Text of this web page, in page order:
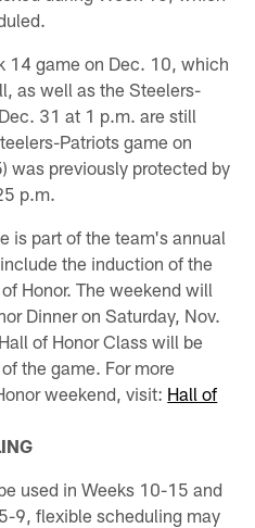
14 game on Dec. 10, which
as well as the Steelers-
31 at 1 p.m. are still
Patriots game on
was previously protected by
p.m.
is part of the team's annual
the induction of the
Honor. The weekend will
Dinner on Saturday, Nov.
of Honor Class will be
the game. For more
weekend, visit: Hall of
used in Weeks 10-15 and
9, flexible scheduling may